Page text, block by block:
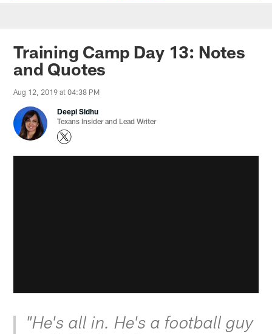
Training Camp Day 13: Notes
and Quotes
Aug 12, 2019 at 04:38 PM
Deepi Sidhu
Texans Insider and Lead Writer
"He's all in. He's a football guy